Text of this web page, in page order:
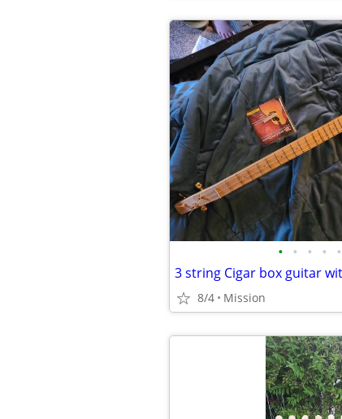
• • • • •
8/4 Mission